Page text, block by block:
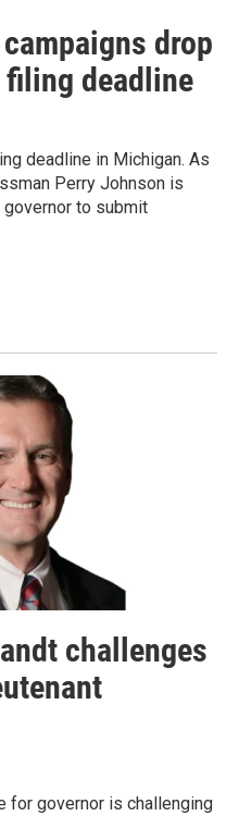
drop
deadline
deadline in Michigan. As
Perry Johnson is
to submit
challenges
for governor is challenging